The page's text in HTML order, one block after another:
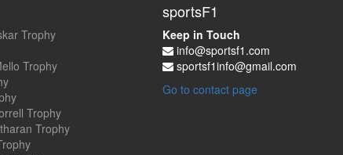
Trophy
Trophy
Trophy
Trophy
sportsF1
Keep in Touch
info@sportsf1.com
sportsf1info@gmail.com
Go to contact page